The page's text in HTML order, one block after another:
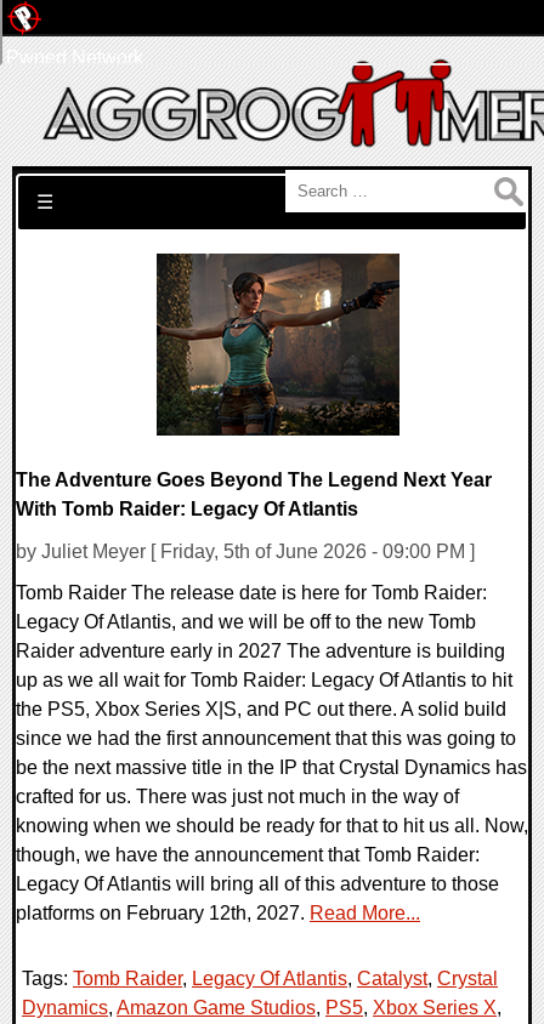
Search for:
☰
The Adventure Goes Beyond The Legend Next Year
With Tomb Raider: Legacy Of Atlantis
by Juliet Meyer [ Friday, 5th of June 2026 - 09:00 PM ]
Tomb Raider The release date is here for Tomb Raider:
Legacy Of Atlantis, and we will be off to the new Tomb
Raider adventure early in 2027 The adventure is building
up as we all wait for Tomb Raider: Legacy Of Atlantis to hit
the PS5, Xbox Series X|S, and PC out there. A solid build
since we had the first announcement that this was going to
be the next massive title in the IP that Crystal Dynamics has
crafted for us. There was just not much in the way of
knowing when we should be ready for that to hit us all. Now,
though, we have the announcement that Tomb Raider:
Legacy Of Atlantis will bring all of this adventure to those
platforms on February 12th, 2027. Read More...
Tags: Tomb Raider, Legacy Of Atlantis, Catalyst, Crystal
Dynamics, Amazon Game Studios, PS5, Xbox Series X,